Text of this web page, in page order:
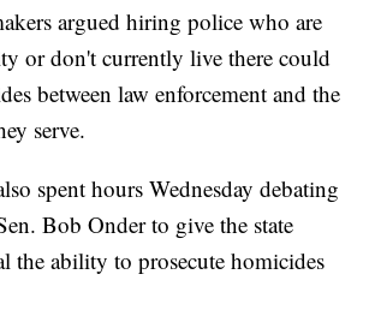
argued hiring police who are
or don't currently live there could
between law enforcement and the
serve.
spent hours Wednesday debating
Bob Onder to give the state
the ability to prosecute homicides